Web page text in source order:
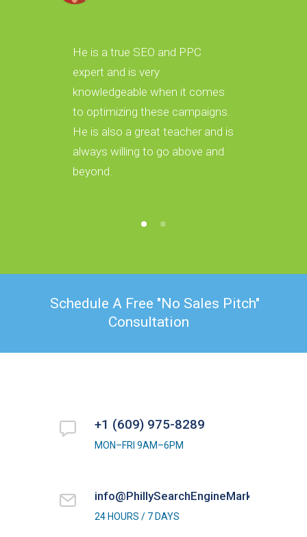
He is a true SEO and PPC
expert and is very
knowledgeable when it comes
to optimizing these campaigns.
He is also a great teacher and is
always willing to go above and
beyond.
Schedule A Free "No Sales Pitch"
Consultation
+1 (609) 975-8289
MON–FRI 9AM–6PM
info@PhillySearchEngineMarketing.com
24 HOURS / 7 DAYS